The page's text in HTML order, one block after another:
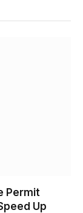
Permit
Up